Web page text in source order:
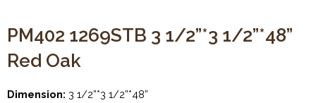
PM402 1269STB 3 1/2”*3 1/2”*48”
Red Oak
Dimension: 3 1/2”*3 1/2”*48”